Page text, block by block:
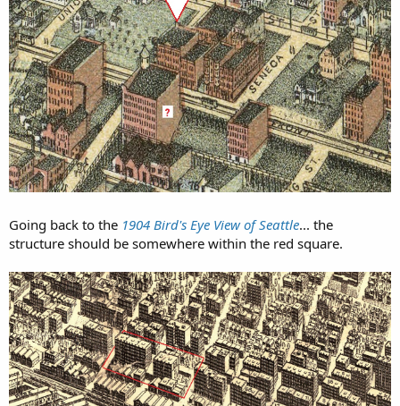
Going back to the 1904 Bird's Eye View of Seattle... the
structure should be somewhere within the red square.